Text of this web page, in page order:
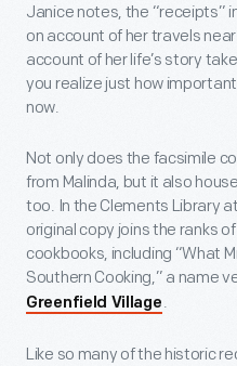
Janice notes, the “receipts”
on account of her travels
account of her life’s story
you realize just how
now.
Not only does the facsimile
from Malinda, but it also
too. In the Clements Library
original copy joins the ranks
cookbooks, including “What
Southern Cooking,” a name
Greenfield Village .
Like so many of the historic